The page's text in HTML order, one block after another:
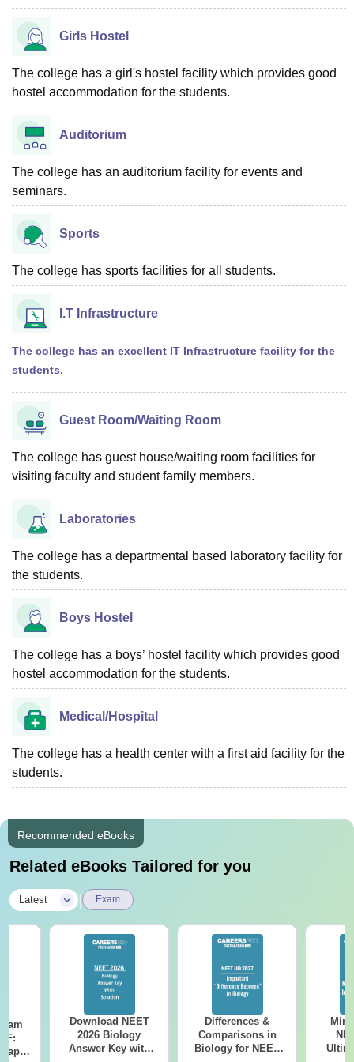
Girls Hostel
The college has a girl's hostel facility which provides good
hostel accommodation for the students.
Auditorium
The college has an auditorium facility for events and
seminars.
Sports
The college has sports facilities for all students.
I.T Infrastructure
The college has an excellent IT Infrastructure facility for the
students.
Guest Room/Waiting Room
The college has guest house/waiting room facilities for
visiting faculty and student family members.
Laboratories
The college has a departmental based laboratory facility for
the students.
Boys Hostel
The college has a boys’ hostel facility which provides good
hostel accommodation for the students.
Medical/Hospital
The college has a health center with a first aid facility for the
students.
Recommended eBooks
Related eBooks Tailored for you
Latest Exam
Download NEET
2026 Biology
Answer Key with
Differences &
Comparisons in
Biology for NEET